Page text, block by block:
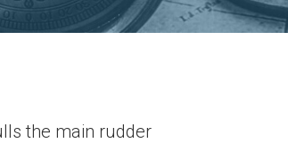
the main rudder